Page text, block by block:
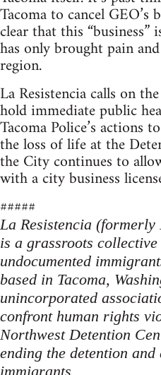
Tacoma to cancel GEO’s
clear that this “business”
has only brought pain
region.
La Resistencia calls on
hold immediate public
Tacoma Police’s actions
the loss of life at the
the City continues to
with a city business
#####
La Resistencia (formerly
is a grassroots
undocumented
based in Tacoma,
unincorporated
confront human rights
Northwest Detention
ending the detention
immigrants.